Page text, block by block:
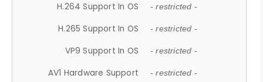
H.264 Support In OS - restricted -
H.265 Support In OS - restricted -
VP9 Support In OS - restricted -
AV1 Hardware Support - restricted -